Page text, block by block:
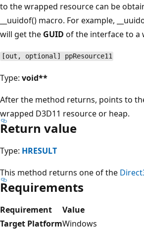
to the wrapped resource can be
__uuidof() macro. For example,
will get the GUID of the interface to a
[out, optional] ppResource11
Type: void**
After the method returns, points to
wrapped D3D11 resource or heap.
Return value
Type: HRESULT
This method returns one of the
Requirements
Requirement
Value
Target PlatformWindows